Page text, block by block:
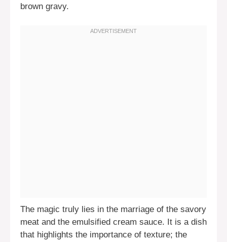
brown gravy.
The magic truly lies in the marriage of the savory
meat and the emulsified cream sauce. It is a dish
that highlights the importance of texture; the